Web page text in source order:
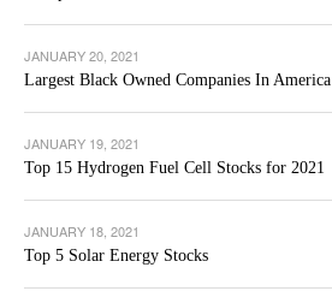
JANUARY 20, 2021
Largest Black Owned Companies In America
JANUARY 19, 2021
Top 15 Hydrogen Fuel Cell Stocks for 2021
JANUARY 18, 2021
Top 5 Solar Energy Stocks